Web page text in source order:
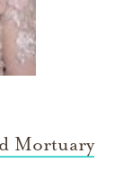
Mortuary